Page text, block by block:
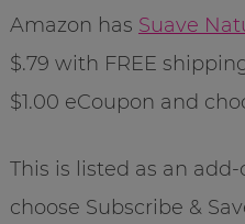
Amazon has Suave
$.79 with FREE
$1.00 eCoupon and
This is listed as an
choose Subscribe &